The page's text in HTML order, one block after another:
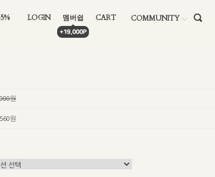
LOGIN 멤버쉽 CART COMMUNITY
원
원